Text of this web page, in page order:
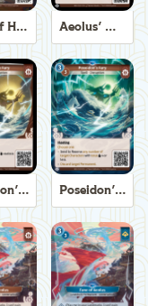
Fane of Helios Aeolus' Winds
Poseidon's Fury Poseidon's Fury